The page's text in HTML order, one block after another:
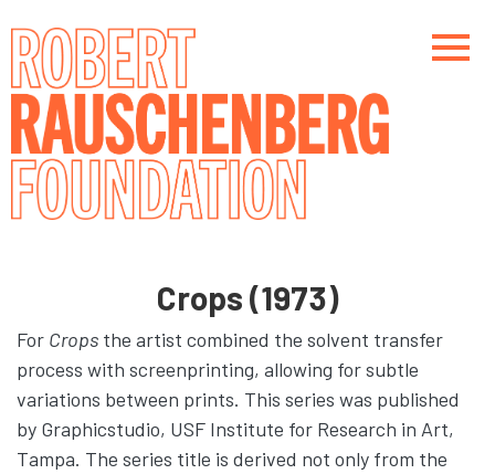
content
Crops (1973)
For Crops the artist combined the solvent transfer
process with screenprinting, allowing for subtle
variations between prints. This series was published
by Graphicstudio, USF Institute for Research in Art,
Tampa. The series title is derived not only from the